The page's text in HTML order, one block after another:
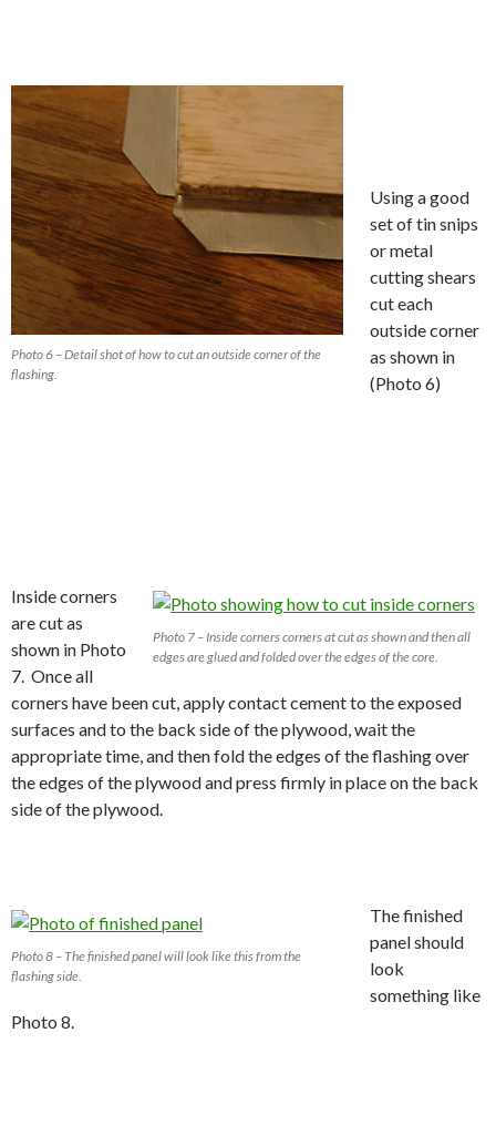
Photo 6 – Detail shot of how to cut an outside corner of the
flashing.
Using a good
set of tin snips
or metal
cutting shears
cut each
outside corner
as shown in
(Photo 6)
Photo 7 – Inside corners corners at cut as shown and then all
edges are glued and folded over the edges of the core.
Inside corners
are cut as
shown in Photo
7. Once all
corners have been cut, apply contact cement to the exposed
surfaces and to the back side of the plywood, wait the
appropriate time, and then fold the edges of the flashing over
the edges of the plywood and press firmly in place on the back
side of the plywood.
Photo 8 – The finished panel will look like this from the
flashing side.
The finished
panel should
look
something like
Photo 8.